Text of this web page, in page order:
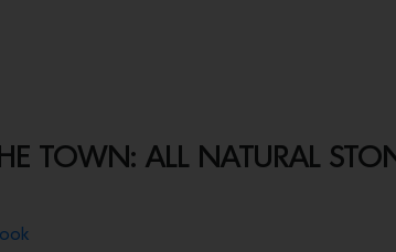
TOWN: ALL NATURAL